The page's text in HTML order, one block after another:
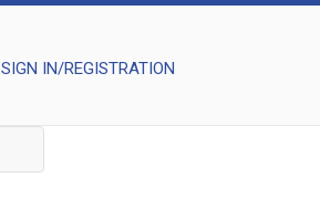
SIGN IN/REGISTRATION